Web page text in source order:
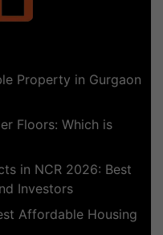
Property in Gurgaon
Floors: Which is
in NCR 2026: Best
Investors
Affordable Housing